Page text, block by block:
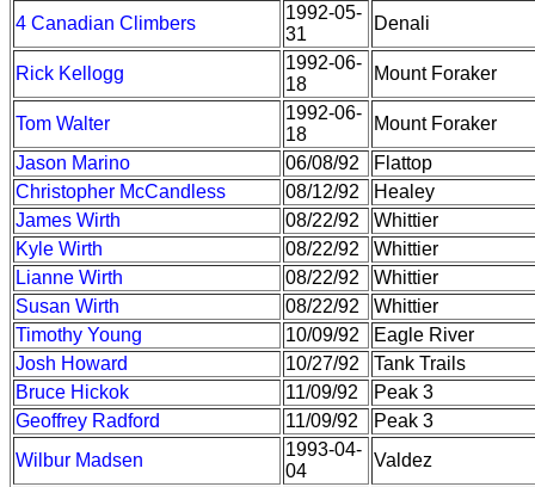
4 Canadian Climbers
1992-05-
31
Denali
Rick Kellogg
1992-06-
18
Mount Foraker
Tom Walter
1992-06-
18
Mount Foraker
Jason Marino
06/08/92
Flattop
Christopher McCandless
08/12/92
Healey
James Wirth
08/22/92
Whittier
Kyle Wirth
08/22/92
Whittier
Lianne Wirth
08/22/92
Whittier
Susan Wirth
08/22/92
Whittier
Timothy Young
10/09/92
Eagle River
Josh Howard
10/27/92
Tank Trails
Bruce Hickok
11/09/92
Peak 3
Geoffrey Radford
11/09/92
Peak 3
Wilbur Madsen
1993-04-
04
Valdez